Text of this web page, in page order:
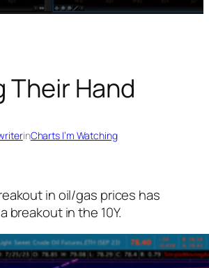
Their Hand
inCharts I’m Watching
in oil/gas prices has
breakout in the 10Y.